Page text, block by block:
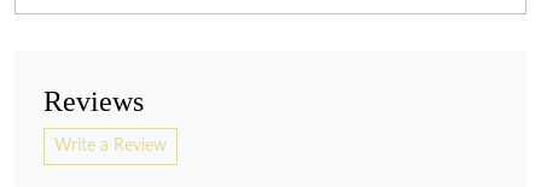
Reviews
Write a Review